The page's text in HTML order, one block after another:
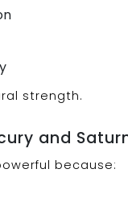
strength.
and
because: